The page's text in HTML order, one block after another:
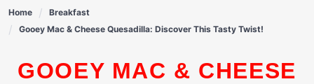
Home
Breakfast
Gooey Mac & Cheese Quesadilla: Discover This Tasty Twist!
GOOEY MAC & CHEESE